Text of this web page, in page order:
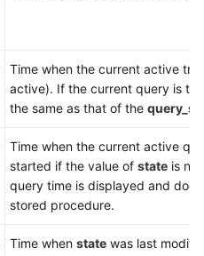
Time when the current active
active). If the current query is
the same as that of the
Time when the current active
started if the value of state is
query time is displayed and
stored procedure.
Time when state was last